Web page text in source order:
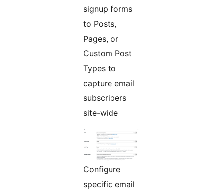
signup forms
to Posts,
Pages, or
Custom Post
Types to
capture email
subscribers
site-wide
Configure
specific email